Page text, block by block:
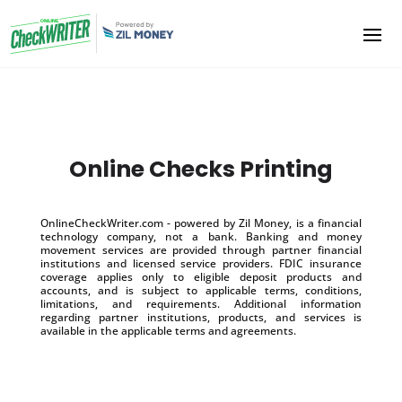
Online Checks Printing
OnlineCheckWriter.com - powered by Zil Money, is a financial
technology company, not a bank. Banking and money
movement services are provided through partner financial
institutions and licensed service providers. FDIC insurance
coverage applies only to eligible deposit products and
accounts, and is subject to applicable terms, conditions,
limitations, and requirements. Additional information
regarding partner institutions, products, and services is
available in the applicable terms and agreements.